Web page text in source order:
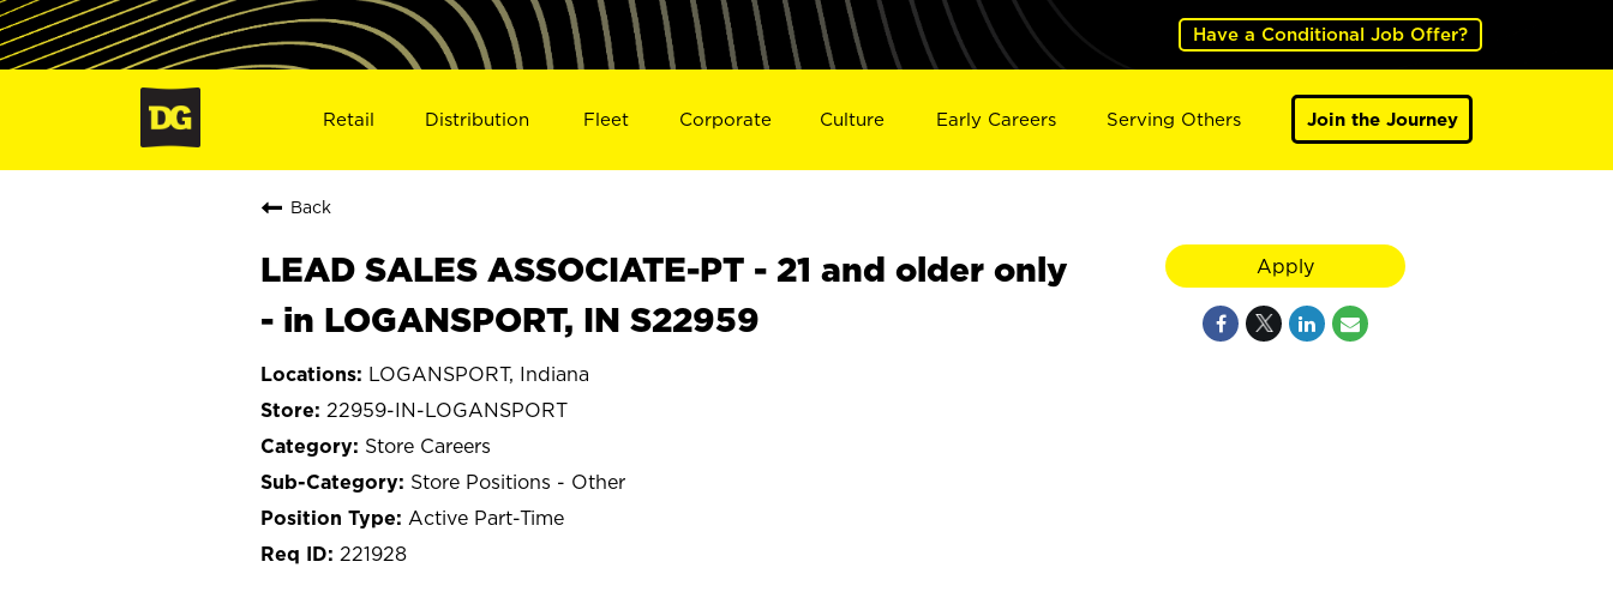
Have a Conditional Job Offer?
Retail Distribution Fleet Corporate Culture Early Careers Serving Others Join the Journey
Back
LEAD SALES ASSOCIATE-PT - 21 and older only
- in LOGANSPORT, IN S22959
LOGANSPORT, Indiana
22959-IN-LOGANSPORT
Store Careers
Store Positions - Other
Active Part-Time
221928
Apply